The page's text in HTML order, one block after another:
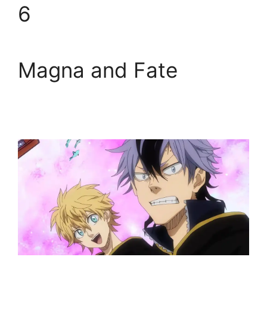
6
Magna and Fate